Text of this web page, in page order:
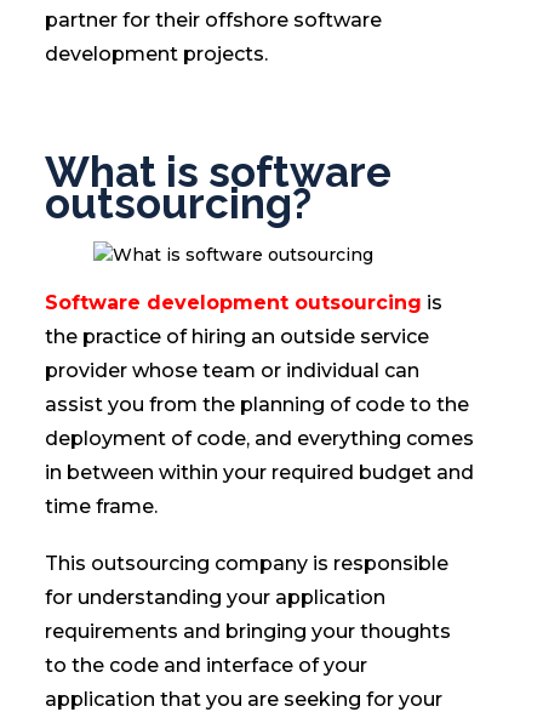
partner for their offshore software
development projects.
What is software
outsourcing?
Software development outsourcing is
the practice of hiring an outside service
provider whose team or individual can
assist you from the planning of code to the
deployment of code, and everything comes
in between within your required budget and
time frame.
This outsourcing company is responsible
for understanding your application
requirements and bringing your thoughts
to the code and interface of your
application that you are seeking for your